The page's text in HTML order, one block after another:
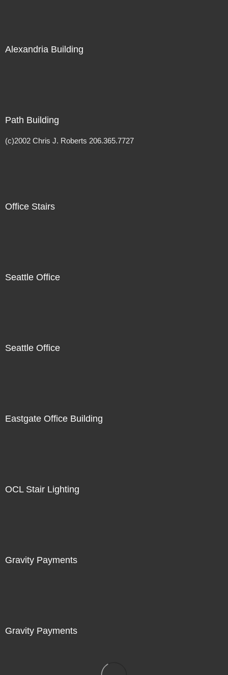
Alexandria Building
Path Building
(c)2002 Chris J. Roberts 206.365.7727
Office Stairs
Seattle Office
Seattle Office
Eastgate Office Building
OCL Stair Lighting
Gravity Payments
Gravity Payments